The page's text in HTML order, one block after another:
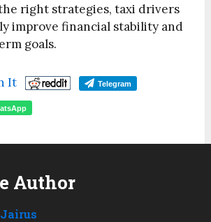
right strategies, taxi drivers
improve financial stability and
goals.
It Telegram
Author
Jairus